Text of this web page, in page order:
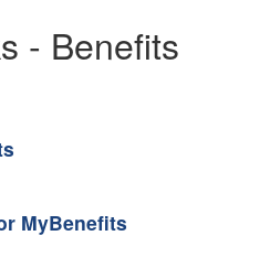
- Benefits
MyBenefits